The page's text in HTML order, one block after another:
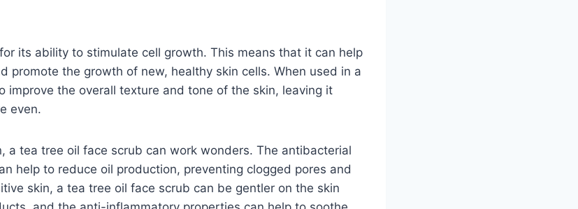
its ability to stimulate cell growth. This means that it can help
promote the growth of new, healthy skin cells. When used in a
improve the overall texture and tone of the skin, leaving it
even.
a tea tree oil face scrub can work wonders. The antibacterial
help to reduce oil production, preventing clogged pores and
skin, a tea tree oil face scrub can be gentler on the skin